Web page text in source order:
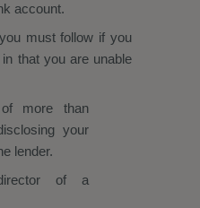
account.
must follow if you
that you are unable
more than
your
lender.
of a